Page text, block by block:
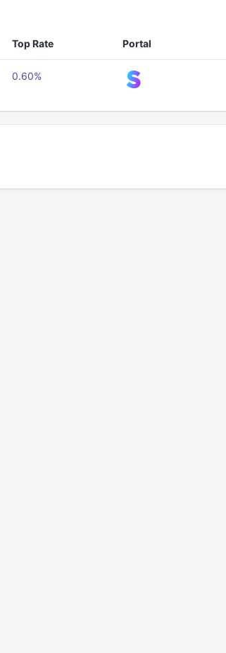
Top Rate Portal
0.60%